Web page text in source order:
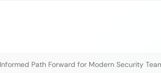
Path Forward for Modern Security